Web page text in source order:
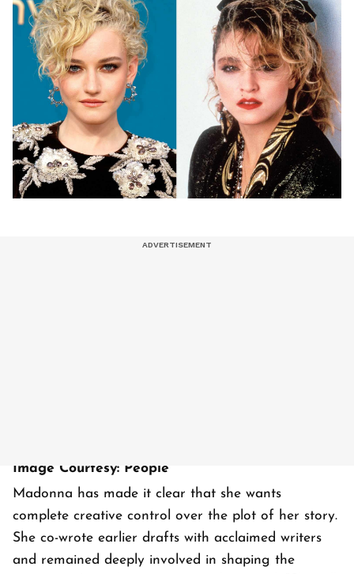
Image Courtesy: People
Madonna has made it clear that she wants
complete creative control over the plot of her story.
She co-wrote earlier drafts with acclaimed writers
and remained deeply involved in shaping the